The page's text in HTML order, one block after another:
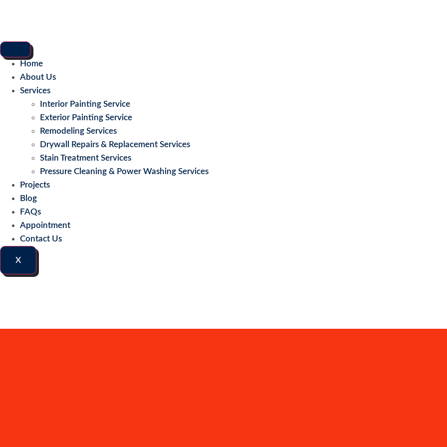
Home
About Us
Services
Interior Painting Service
Exterior Painting Service
Remodeling Services
Drywall Repairs & Replacement Services
Stain Treatment Services
Pressure Cleaning & Power Washing Services
Projects
Blog
FAQs
Appointment
Contact Us
X